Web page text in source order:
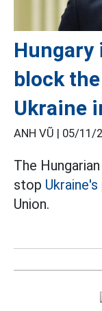
Hungary
block
Ukraine
ANH VŨ | 05/11/
The
stop Ukraine's
Union.